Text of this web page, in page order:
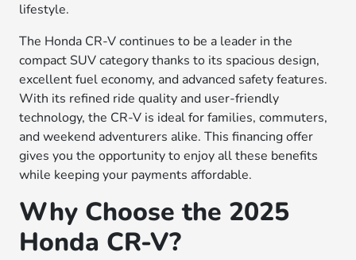
lifestyle.
The Honda CR-V continues to be a leader in the
compact SUV category thanks to its spacious design,
excellent fuel economy, and advanced safety features.
With its refined ride quality and user-friendly
technology, the CR-V is ideal for families, commuters,
and weekend adventurers alike. This financing offer
gives you the opportunity to enjoy all these benefits
while keeping your payments affordable.
Why Choose the 2025
Honda CR-V?